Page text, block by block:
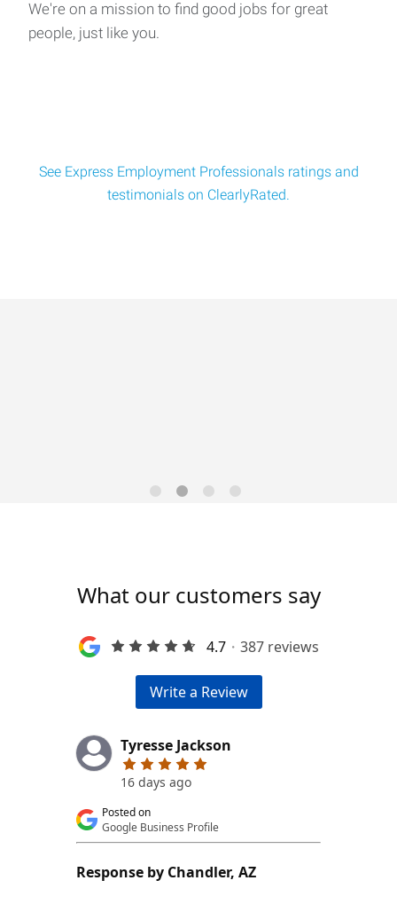
We're on a mission to find good jobs for great
people, just like you.
See Express Employment Professionals ratings and
testimonials on ClearlyRated.